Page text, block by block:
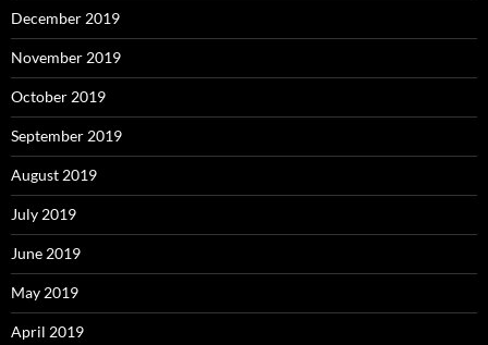
December 2019
November 2019
October 2019
September 2019
August 2019
July 2019
June 2019
May 2019
April 2019